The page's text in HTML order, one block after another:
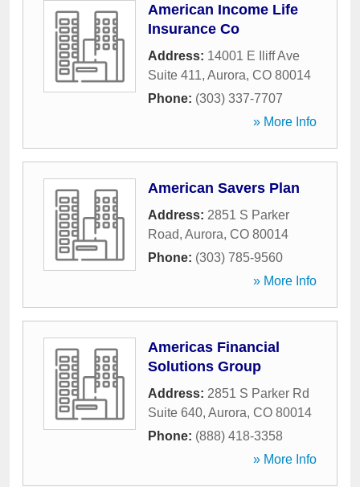
American Income Life
Insurance Co
Address: 14001 E Iliff Ave
Suite 411, Aurora, CO 80014
Phone: (303) 337-7707
» More Info
American Savers Plan
Address: 2851 S Parker
Road, Aurora, CO 80014
Phone: (303) 785-9560
» More Info
Americas Financial
Solutions Group
Address: 2851 S Parker Rd
Suite 640, Aurora, CO 80014
Phone: (888) 418-3358
» More Info